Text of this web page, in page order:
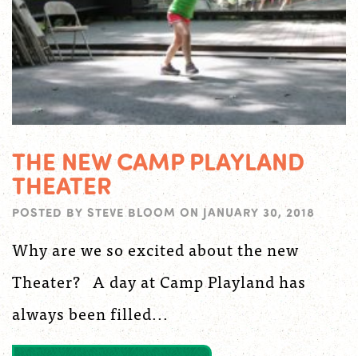
THE NEW CAMP PLAYLAND
THEATER
POSTED BY STEVE BLOOM ON JANUARY 30, 2018
Why are we so excited about the new
Theater? A day at Camp Playland has
always been filled...